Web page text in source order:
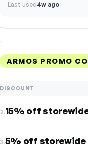
Last used4w ago
ARMOS PROMO
DISCOUNT
2.15% off
3.5% off storewide